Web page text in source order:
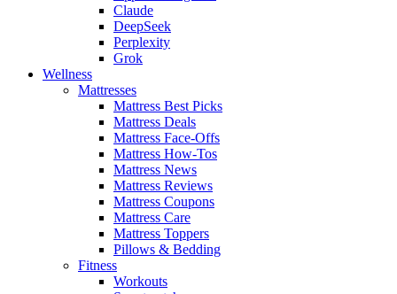
Claude
DeepSeek
Perplexity
Grok
Wellness
Mattresses
Mattress Best Picks
Mattress Deals
Mattress Face-Offs
Mattress How-Tos
Mattress News
Mattress Reviews
Mattress Coupons
Mattress Care
Mattress Toppers
Pillows & Bedding
Fitness
Workouts